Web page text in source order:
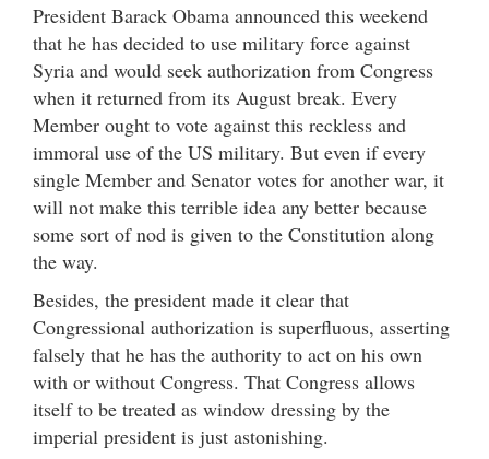
President Barack Obama announced this weekend
that he has decided to use military force against
Syria and would seek authorization from Congress
when it returned from its August break. Every
Member ought to vote against this reckless and
immoral use of the US military. But even if every
single Member and Senator votes for another war, it
will not make this terrible idea any better because
some sort of nod is given to the Constitution along
the way.
Besides, the president made it clear that
Congressional authorization is superfluous, asserting
falsely that he has the authority to act on his own
with or without Congress. That Congress allows
itself to be treated as window dressing by the
imperial president is just astonishing.